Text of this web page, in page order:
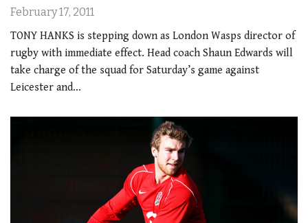
February 17, 2011
TONY HANKS is stepping down as London Wasps director of
rugby with immediate effect. Head coach Shaun Edwards will
take charge of the squad for Saturday’s game against
Leicester and…